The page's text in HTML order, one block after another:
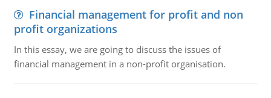
Financial management for profit and non
profit organizations
In this essay, we are going to discuss the issues of
financial management in a non-profit organisation.